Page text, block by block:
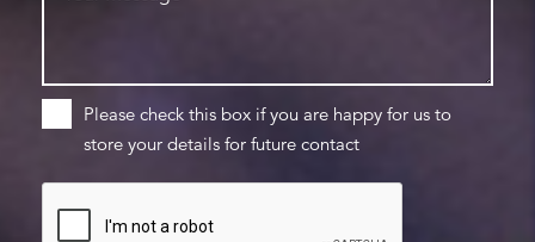
Please check this box if you are happy for us to
store your details for future contact